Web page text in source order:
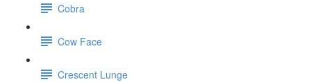
Cobra
Cow Face
Crescent Lunge